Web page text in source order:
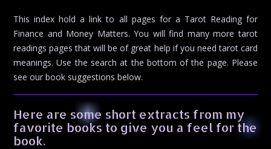
This index hold a link to all pages for a Tarot Reading for
Finance and Money Matters. You will find many more tarot
readings pages that will be of great help if you need tarot card
meanings. Use the search at the bottom of the page. Please
see our book suggestions below.
Here are some short extracts from my
favorite books to give you a feel for the
book.